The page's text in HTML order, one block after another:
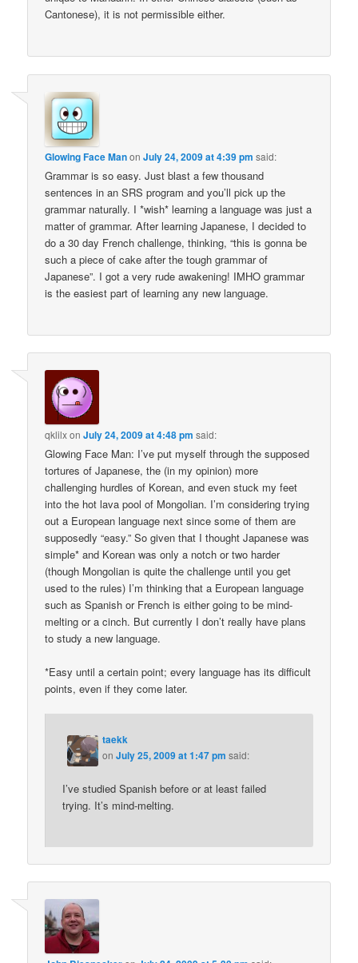
Cantonese), it is not permissible either.
Glowing Face ManonJuly 24, 2009 at 4:39 pm said:
Grammar is so easy. Just blast a few thousand
sentences in an SRS program and you’ll pick up the
grammar naturally. I *wish* learning a language was just a
matter of grammar. After learning Japanese, I decided to
do a 30 day French challenge, thinking, “this is gonna be
such a piece of cake after the tough grammar of
Japanese”. I got a very rude awakening! IMHO grammar
is the easiest part of learning any new language.
qklilxonJuly 24, 2009 at 4:48 pm said:
Glowing Face Man: I’ve put myself through the supposed
tortures of Japanese, the (in my opinion) more
challenging hurdles of Korean, and even stuck my feet
into the hot lava pool of Mongolian. I’m considering trying
out a European language next since some of them are
supposedly “easy.” So given that I thought Japanese was
simple* and Korean was only a notch or two harder
(though Mongolian is quite the challenge until you get
used to the rules) I’m thinking that a European language
such as Spanish or French is either going to be mind-
melting or a cinch. But currently I don’t really have plans
to study a new language.
*Easy until a certain point; every language has its difficult
points, even if they come later.
taekk
onJuly 25, 2009 at 1:47 pm said:
I’ve studied Spanish before or at least failed
trying. It’s mind-melting.